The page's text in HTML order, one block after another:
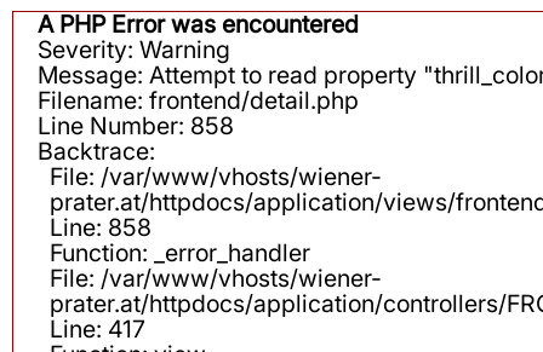
A PHP Error was encountered
Severity: Warning
Message: Attempt to read property
Filename: frontend/detail.php
Line Number: 858
Backtrace:
File: /var/www/vhosts/wiener-
prater.at/httpdocs/application/views/
Line: 858
Function: _error_handler
File: /var/www/vhosts/wiener-
prater.at/httpdocs/application/controllers/
Line: 417